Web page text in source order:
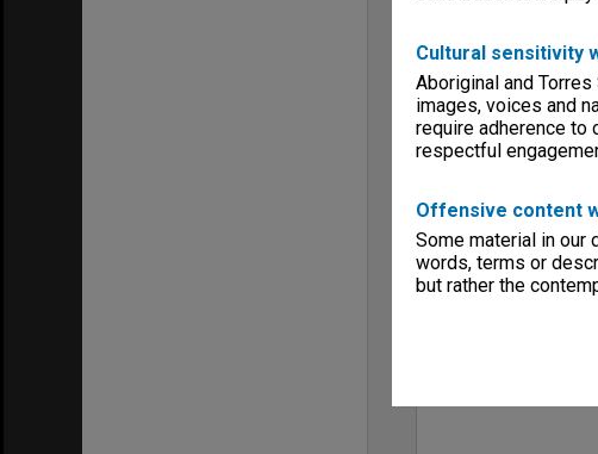
Cultural sensitivity
Aboriginal and
images, voices and
require adherence to
respectful
Offensive content
Some material in our
words, terms or
but rather the